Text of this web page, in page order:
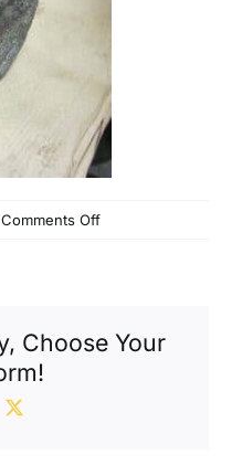
Comments Offon
Rings,
Choose Your